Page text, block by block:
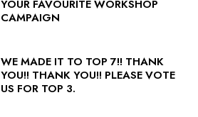
YOUR FAVOURITE WORKSHOP
CAMPAIGN
WE MADE IT TO TOP 7!! THANK
YOU!! THANK YOU!! PLEASE VOTE
US FOR TOP 3.